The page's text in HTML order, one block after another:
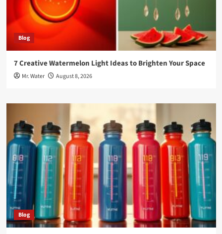
Blog
7 Creative Watermelon Light Ideas to Brighten Your Space
Mr. Water August 8, 2026
Blog